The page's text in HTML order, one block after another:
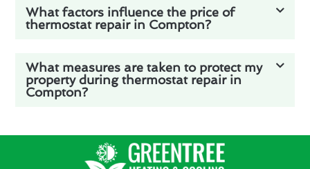
What factors influence the price of
thermostat repair in Compton?
What measures are taken to protect my
property during thermostat repair in
Compton?